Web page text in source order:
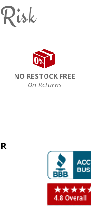
NO RESTOCK FREE
On Returns